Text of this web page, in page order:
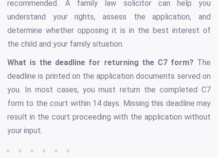
recommended. A family law solicitor can help you
understand your rights, assess the application, and
determine whether opposing it is in the best interest of
the child and your family situation.
What is the deadline for returning the C7 form? The
deadline is printed on the application documents served on
you. In most cases, you must return the completed C7
form to the court within 14 days. Missing this deadline may
result in the court proceeding with the application without
your input.